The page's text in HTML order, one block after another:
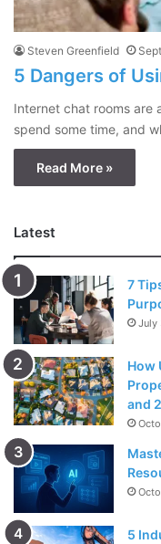
Steven Greenfield
5 Dangers of
Internet chat rooms are
spend some time, and
Read More »
Latest
7
July
How
and
5